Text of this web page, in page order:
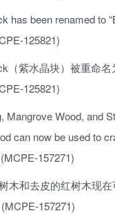
has been renamed to
125821)
（紫水晶块）被重命名
125821)
Mangrove Wood, and
can now be used to
157271)
木和去皮的红树木现
157271)